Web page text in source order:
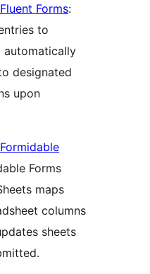
Forms:
to
automatically
designated
upon
Forms
maps
columns
sheets